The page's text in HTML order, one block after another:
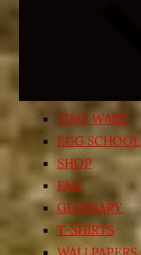
TIME WARP
EGG SCHOOL
SHOP
FAQ
GLOSSARY
T-SHIRTS